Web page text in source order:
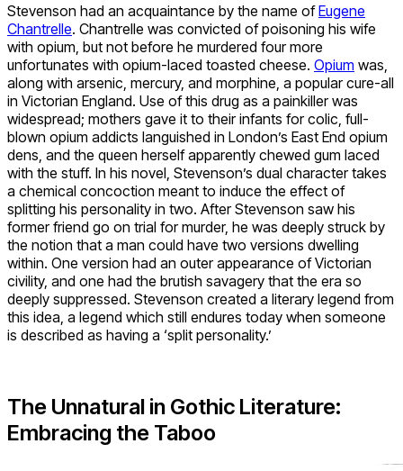
Stevenson had an acquaintance by the name ofEugene
Chantrelle. Chantrelle was convicted of poisoning his wife
with opium, but not before he murdered four more
unfortunates with opium-laced toasted cheese. Opium was,
along with arsenic, mercury, and morphine, a popular cure-all
in Victorian England. Use of this drug as a painkiller was
widespread; mothers gave it to their infants for colic, full-
blown opium addicts languished in London’s East End opium
dens, and the queen herself apparently chewed gum laced
with the stuff. In his novel, Stevenson’s dual character takes
a chemical concoction meant to induce the effect of
splitting his personality in two. After Stevenson saw his
former friend go on trial for murder, he was deeply struck by
the notion that a man could have two versions dwelling
within. One version had an outer appearance of Victorian
civility, and one had the brutish savagery that the era so
deeply suppressed. Stevenson created a literary legend from
this idea, a legend which still endures today when someone
is described as having a ‘split personality.’
The Unnatural in Gothic Literature:
Embracing the Taboo